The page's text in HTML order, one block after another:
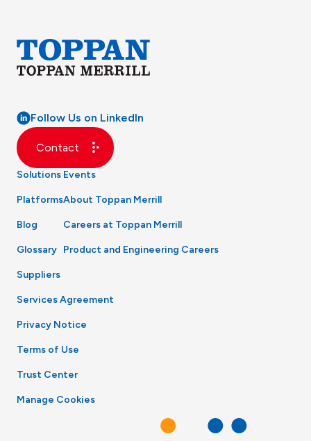
Follow Us on LinkedIn
Contact
Solutions
Platforms
Blog
Glossary
Events
About Toppan Merrill
Careers at Toppan Merrill
Product and Engineering Careers
Suppliers
Services Agreement
Privacy Notice
Terms of Use
Trust Center
Manage Cookies